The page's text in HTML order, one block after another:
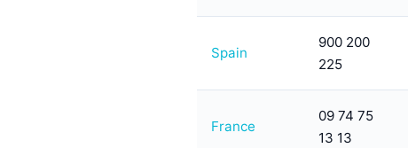
Spain
900 200
225
France
09 74 75
13 13